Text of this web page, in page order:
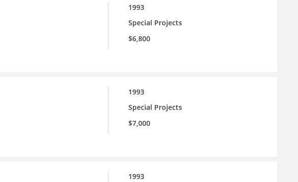
1993
Special Projects
$6,800
1993
Special Projects
$7,000
1993